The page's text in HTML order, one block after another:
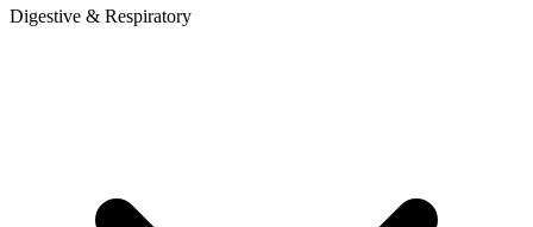
Digestive & Respiratory